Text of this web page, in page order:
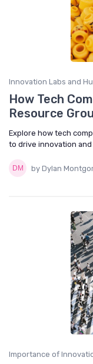
Innovation Labs and
How Tech
Resource
Explore how tech
to drive innovation
by Dylan
Importance of